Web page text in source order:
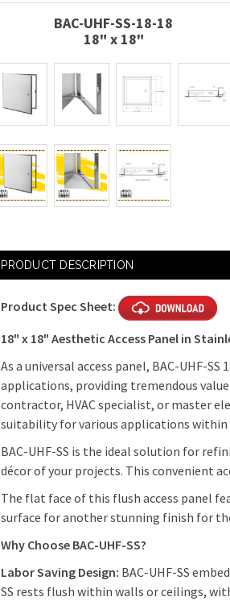
BAC-UHF-SS-18-18
18" x 18"
PRODUCT DESCRIPTION
Product Spec Sheet:
18" x 18" Aesthetic Access Panel in
As a universal access panel, BAC-UHF-
applications, providing tremendous
contractor, HVAC specialist, or master
suitability for various applications
BAC-UHF-SS is the ideal solution for
décor of your projects. This convenient
The flat face of this flush access panel
surface for another stunning finish for
Why Choose BAC-UHF-SS?
Labor Saving Design: BAC-UHF-SS
SS rests flush within walls or ceilings,